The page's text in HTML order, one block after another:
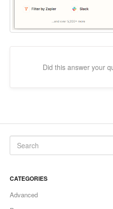
Did this answer your
CATEGORIES
Advanced